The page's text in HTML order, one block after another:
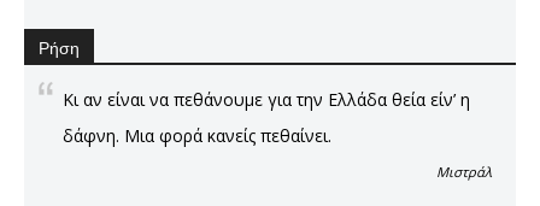
Ρήση
Κι αν είναι να πεθάνουμε για την Ελλάδα θεία είν’ η
δάφνη. Μια φορά κανείς πεθαίνει.
Μιστράλ